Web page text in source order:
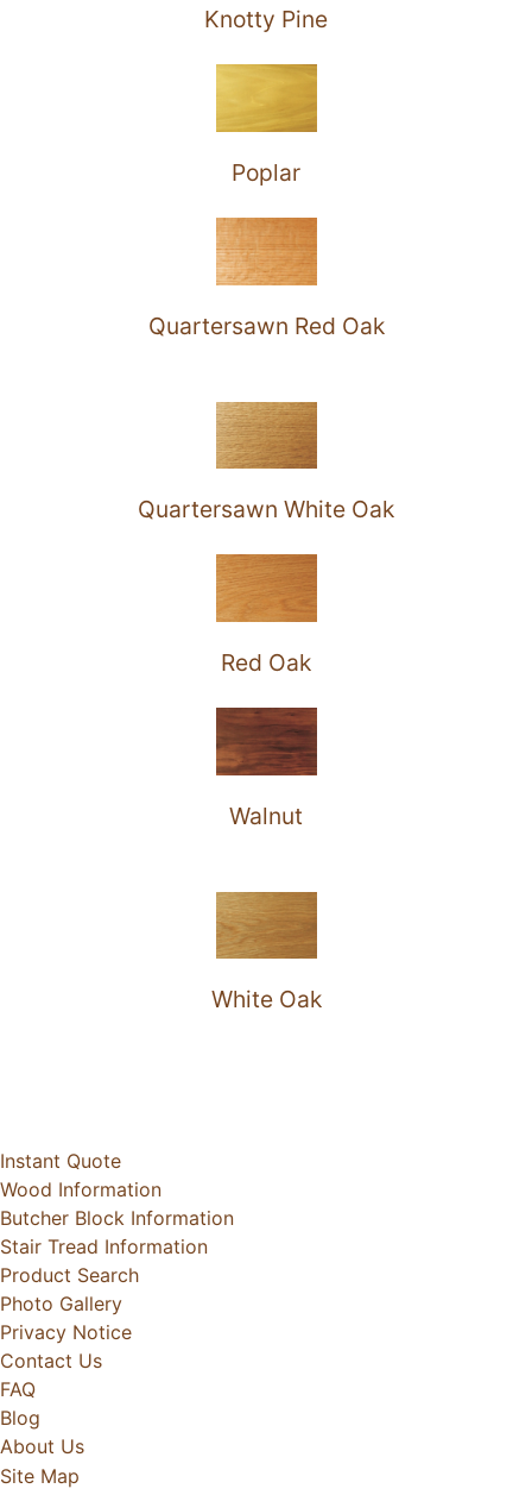
Knotty Pine
Poplar
Quartersawn Red Oak
Quartersawn White Oak
Red Oak
Walnut
White Oak
Instant Quote
Wood Information
Butcher Block Information
Stair Tread Information
Product Search
Photo Gallery
Privacy Notice
Contact Us
FAQ
Blog
About Us
Site Map